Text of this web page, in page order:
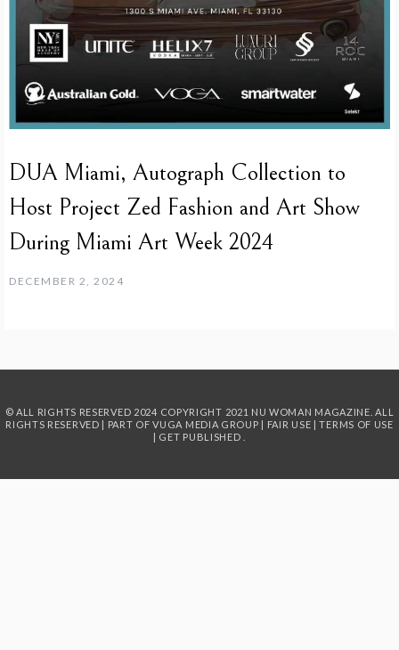
DUA Miami, Autograph Collection to
Host Project Zed Fashion and Art Show
During Miami Art Week 2024
DECEMBER 2, 2024
© ALL RIGHTS RESERVED 2024 COPYRIGHT 2021 NU WOMAN MAGAZINE. ALL
RIGHTS RESERVED | PART OFVUGA MEDIA GROUP FAIR USE |TERMS OF USE
GET PUBLISHED